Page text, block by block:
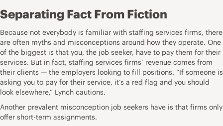
Separating Fact From Fiction
Because not everybody is familiar with staffing services firms, there
are often myths and misconceptions around how they operate. One
of the biggest is that you, the job seeker, have to pay them for their
services. But in fact, staffing services firms’ revenue comes from
their clients — the employers looking to fill positions. “If someone is
asking you to pay for their service, it’s a red flag and you should
look elsewhere,” Lynch cautions.
Another prevalent misconception job seekers have is that firms only
offer short-term assignments.